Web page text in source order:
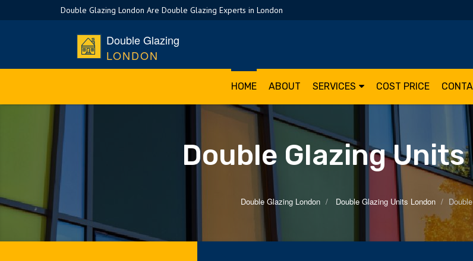
Double Glazing London Are Double Glazing Experts in London
Double Glazing
LONDON
HOME ABOUT SERVICES COST PRICE
Double Glazing
Double Glazing London Double Glazing Units London